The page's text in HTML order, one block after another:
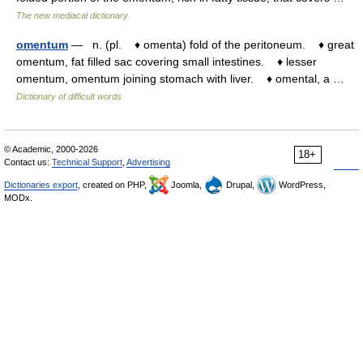
The new mediacal dictionary
omentum — n. (pl. ♦ omenta) fold of the peritoneum. ♦ great
omentum, fat filled sac covering small intestines. ♦ lesser
omentum, omentum joining stomach with liver. ♦ omental, a …
Dictionary of difficult words
18+
© Academic, 2000-2026
Contact us: Technical Support Advertising
Dictionaries export , created on PHP, Joomla, Drupal,
WordPress,
MODx.